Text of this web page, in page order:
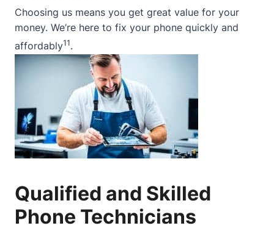
Choosing us means you get great value for your
money. We’re here to fix your phone quickly and
affordably11.
Qualified and Skilled
Phone Technicians